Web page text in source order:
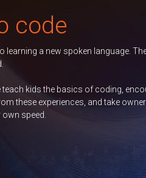
BOOK NOW
BOOK NOW